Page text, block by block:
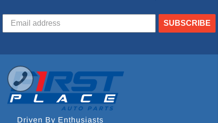
SUBSCRIBE
Driven By Enthusiasts